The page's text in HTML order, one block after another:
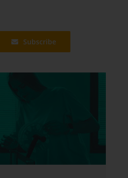
Subscribe